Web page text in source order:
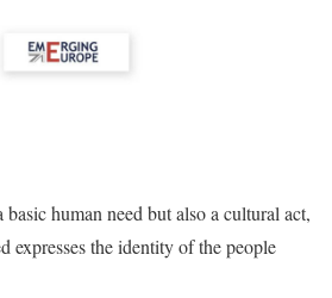
human need but also a cultural act,
expresses the identity of the people